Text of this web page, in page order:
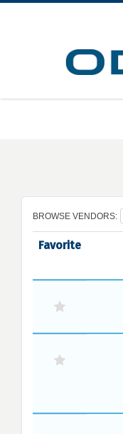
Skip
BROWSE VENDORS:
Favorite